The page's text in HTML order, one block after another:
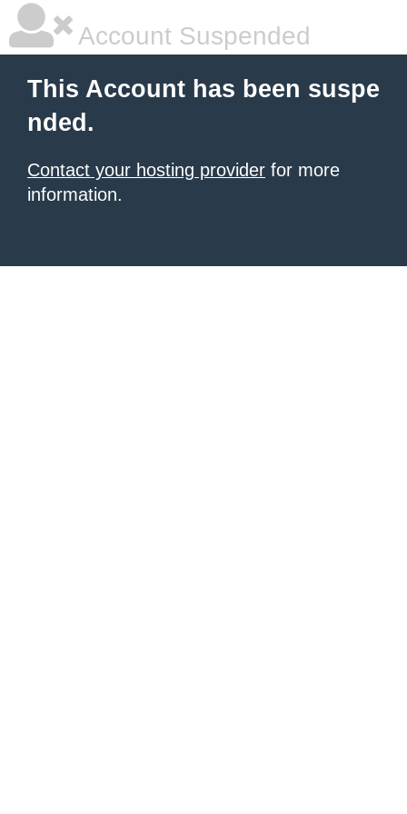
Account Suspended
This Account has been suspe
nded.
Contact your hosting provider for more
information.